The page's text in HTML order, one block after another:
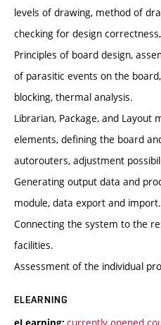
levels of drawing, method of
checking for design
Principles of board design,
of parasitic events on the
blocking, thermal analysis.
Librarian, Package, and Layout
elements, defining the board
autorouters, adjustment
Generating output data and
module, data export and import.
Connecting the system to the
facilities.
Assessment of the individual
ELEARNING